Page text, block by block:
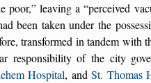
poor, leaving a perceived
been taken under the
transformed in tandem with
responsibility of the city
Hospital, andSt. Thomas